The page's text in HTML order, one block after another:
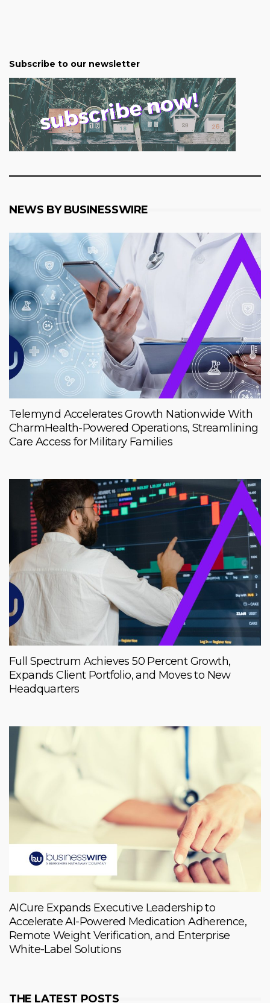
Subscribe to our newsletter
NEWS BY BUSINESSWIRE
Telemynd Accelerates Growth Nationwide With
CharmHealth-Powered Operations, Streamlining
Care Access for Military Families
Full Spectrum Achieves 50 Percent Growth,
Expands Client Portfolio, and Moves to New
Headquarters
AICure Expands Executive Leadership to
Accelerate AI-Powered Medication Adherence,
Remote Weight Verification, and Enterprise
White-Label Solutions
THE LATEST POSTS